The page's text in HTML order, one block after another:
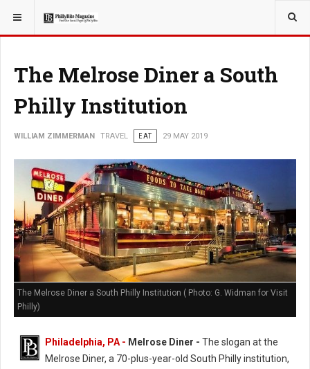
YOU ARE HERE: TRAVEL
The Melrose Diner a South
Philly Institution
WILLIAM ZIMMERMAN TRAVEL EAT 29 MAY 2019
The Melrose Diner a South Philly Institution ( Photo: G. Widman for Visit
Philly)
Philadelphia, PA - Melrose Diner - The slogan at the
Melrose Diner, a 70-plus-year-old South Philly institution,